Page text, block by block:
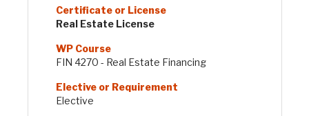
Real Estate License
FIN 4270 - Real Estate Financing
Elective